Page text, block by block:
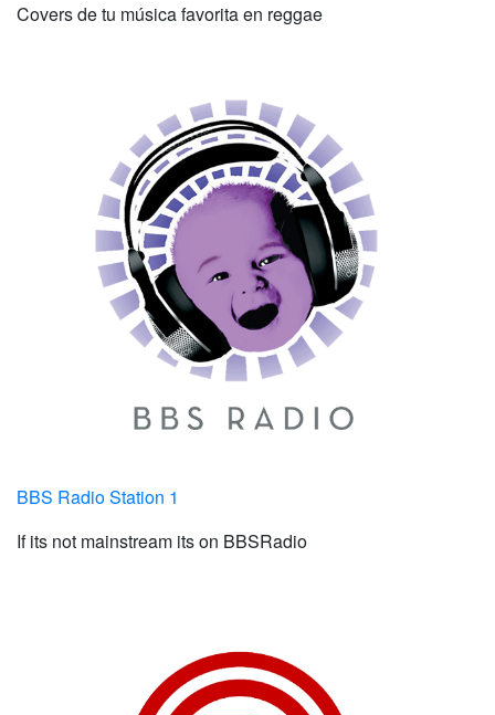
Covers de tu música favorita en reggae
BBS Radio Station 1
If its not mainstream its on BBSRadio